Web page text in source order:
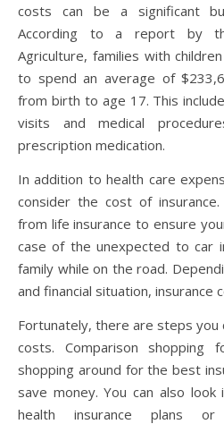
costs can be a significant
According to a report by
Agriculture, families with
to spend an average of
from birth to age 17. This
visits and medical
prescription medication.
In addition to health care
consider the cost of
from life insurance to ensure
case of the unexpected to car
family while on the road.
and financial situation, insurance
Fortunately, there are steps you
costs. Comparison shopping
shopping around for the best
save money. You can also
health insurance plans or